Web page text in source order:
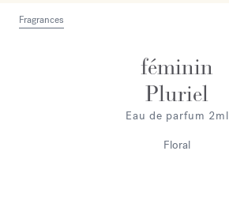
Fragrances
féminin
Pluriel
Eau de parfum 2ml
Floral